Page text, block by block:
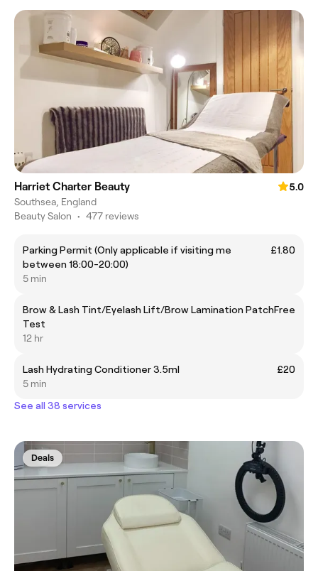
Harriet Charter Beauty
5.0
Southsea, England
Beauty Salon • 477 reviews
Parking Permit (Only applicable if visiting me
between 18:00-20:00)
£1.80
5 min
Brow & Lash Tint/Eyelash Lift/Brow Lamination Patch
Test
Free
12 hr
Lash Hydrating Conditioner 3.5ml
£20
5 min
See all 38 services
Deals